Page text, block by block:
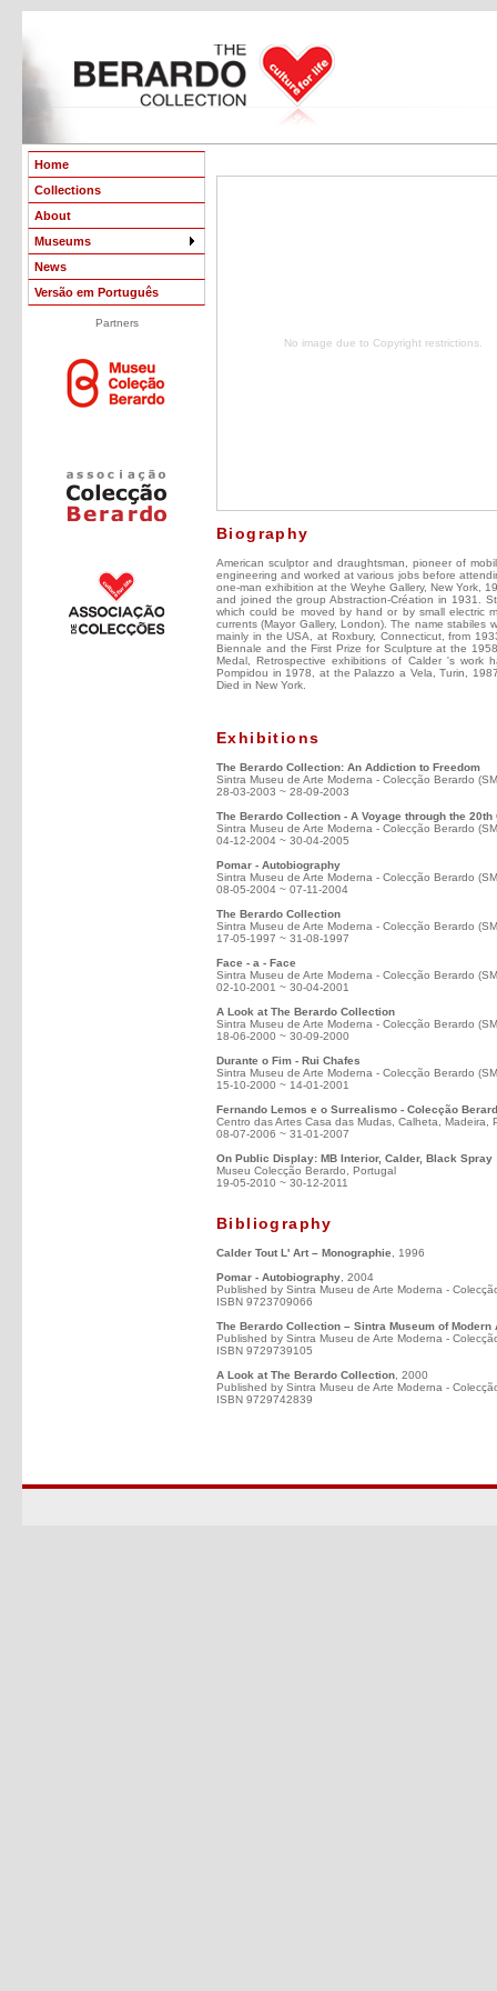
Home
Collections
About
Museums
News
Versão em Português
Partners
No image due to Copyright restrictions.
Biography
American sculptor and draughtsman, pioneer of
engineering and worked at various jobs before
one-man exhibition at the Weyhe Gallery, New York,
and joined the group Abstraction-Création in 1931.
which could be moved by hand or by small electric
currents (Mayor Gallery, London). The name stabiles
mainly in the USA, at Roxbury, Connecticut, from
Biennale and the First Prize for Sculpture at the
Medal, Retrospective exhibitions of Calder 's
Pompidou in 1978, at the Palazzo a Vela, Turin,
Died in New York.
Exhibitions
The Berardo Collection: An Addiction to Freedom
Sintra Museu de Arte Moderna - Colecção Berardo
28-03-2003 ~ 28-09-2003
The Berardo Collection - A Voyage through the 20th
Sintra Museu de Arte Moderna - Colecção Berardo
04-12-2004 ~ 30-04-2005
Pomar - Autobiography
Sintra Museu de Arte Moderna - Colecção Berardo
08-05-2004 ~ 07-11-2004
The Berardo Collection
Sintra Museu de Arte Moderna - Colecção Berardo
17-05-1997 ~ 31-08-1997
Face - a - Face
Sintra Museu de Arte Moderna - Colecção Berardo
02-10-2001 ~ 30-04-2001
A Look at The Berardo Collection
Sintra Museu de Arte Moderna - Colecção Berardo
18-06-2000 ~ 30-09-2000
Durante o Fim - Rui Chafes
Sintra Museu de Arte Moderna - Colecção Berardo
15-10-2000 ~ 14-01-2001
Fernando Lemos e o Surrealismo - Colecção
Centro das Artes Casa das Mudas, Calheta, Madeira,
08-07-2006 ~ 31-01-2007
On Public Display: MB Interior, Calder, Black Spray
Museu Colecção Berardo, Portugal
19-05-2010 ~ 30-12-2011
Bibliography
Calder Tout L' Art – Monographie , 1996
Pomar - Autobiography , 2004
Published by Sintra Museu de Arte Moderna -
ISBN 9723709066
The Berardo Collection – Sintra Museum of Modern
Published by Sintra Museu de Arte Moderna -
ISBN 9729739105
A Look at The Berardo Collection , 2000
Published by Sintra Museu de Arte Moderna -
ISBN 9729742839